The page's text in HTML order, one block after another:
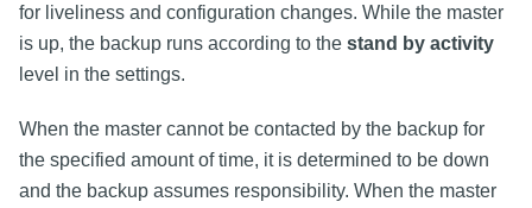
for liveliness and configuration changes. While the master
is up, the backup runs according to the stand by activity
level in the settings.
When the master cannot be contacted by the backup for
the specified amount of time, it is determined to be down
and the backup assumes responsibility. When the master